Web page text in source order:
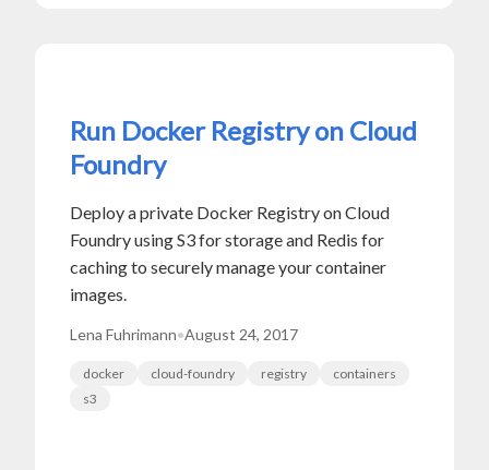
Run Docker Registry on Cloud
Foundry
Deploy a private Docker Registry on Cloud
Foundry using S3 for storage and Redis for
caching to securely manage your container
images.
Lena Fuhrimann•August 24, 2017
docker cloud-foundry registry
containers
s3